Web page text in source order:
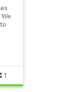
1